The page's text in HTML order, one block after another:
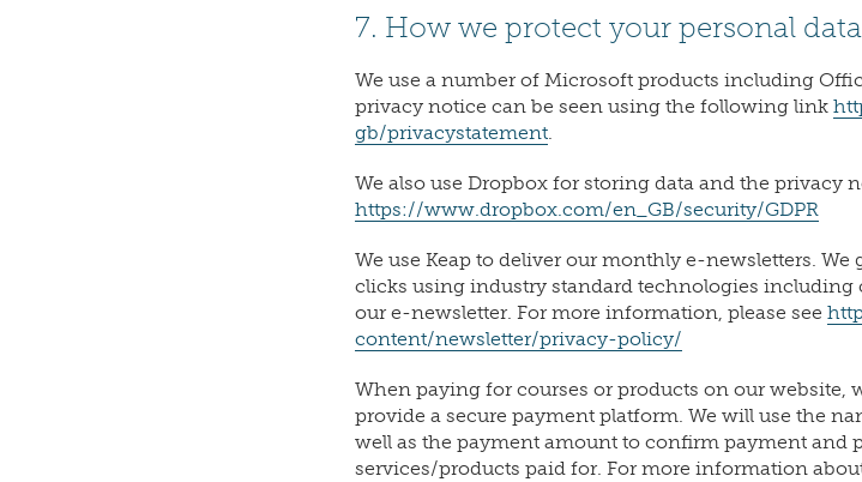
7. How we protect your personal data
We use a number of Microsoft products including
privacy notice can be seen using the following link
gb/privacystatement.
We also use Dropbox for storing data and the
https://www.dropbox.com/en_GB/security/GDPR
We use Keap to deliver our monthly e-newsletters.
clicks using industry standard technologies
our e-newsletter. For more information, please see
content/newsletter/privacy-policy/
When paying for courses or products on our website,
provide a secure payment platform. We will use the
well as the payment amount to confirm payment and
services/products paid for. For more information